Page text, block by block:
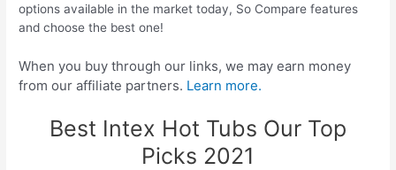
options available in the market today, So Compare features
and choose the best one!
When you buy through our links, we may earn money
from our affiliate partners. Learn more.
Best Intex Hot Tubs Our Top
Picks 2021